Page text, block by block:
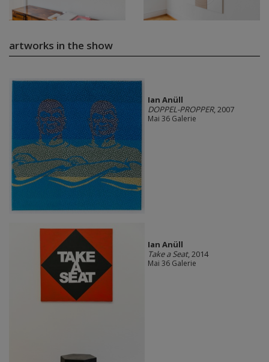
artworks in the show
Ian Anüll
DOPPEL-PROPPER, 2007
Mai 36 Galerie
Ian Anüll
Take a Seat, 2014
Mai 36 Galerie